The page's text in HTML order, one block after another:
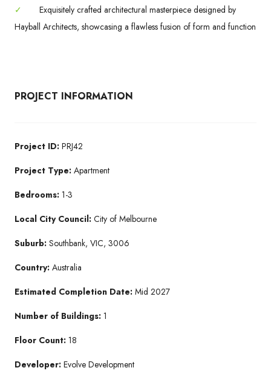
✓
Exquisitely crafted architectural masterpiece designed by
Hayball Architects, showcasing a flawless fusion of form and function
PROJECT INFORMATION
Project ID: PRJ42
Project Type: Apartment
Bedrooms: 1-3
Local City Council: City of Melbourne
Suburb: Southbank, VIC, 3006
Country: Australia
Estimated Completion Date: Mid 2027
Number of Buildings: 1
Floor Count: 18
Developer: Evolve Development